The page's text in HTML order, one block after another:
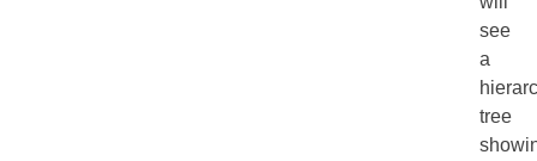
see
a
tree